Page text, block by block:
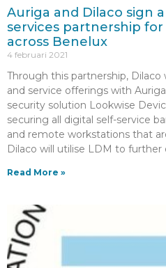
Auriga and Dilaco sign
services partnership
across Benelux
4 februari 2021
Through this partnership,
and service offerings with
security solution Lookwise
securing all digital self-service
and remote workstations that
Dilaco will utilise LDM to
Read More »